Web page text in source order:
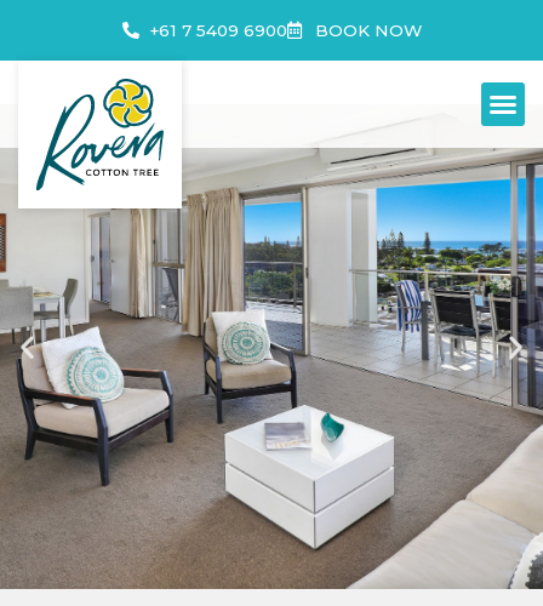
+61 7 5409 6900 BOOK NOW
3 BEDROOM APARTMENTS